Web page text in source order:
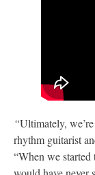
“Ultimately,
rhythm guitarist
“When we